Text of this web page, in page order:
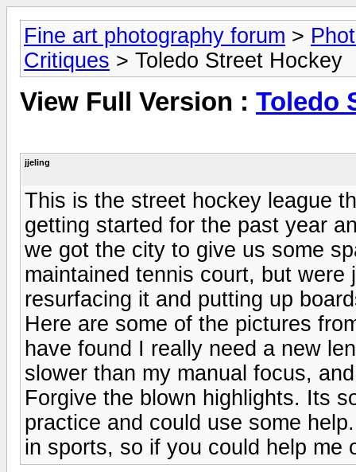
Fine art photography forum >
Critiques > Toledo Street Hockey
View Full Version : Toledo
jjeling
This is the street hockey league
getting started for the past year
we got the city to give us some
maintained tennis court, but
resurfacing it and putting up
Here are some of the pictures
have found I really need a new
slower than my manual focus,
Forgive the blown highlights. Its
practice and could use some
in sports, so if you could help me